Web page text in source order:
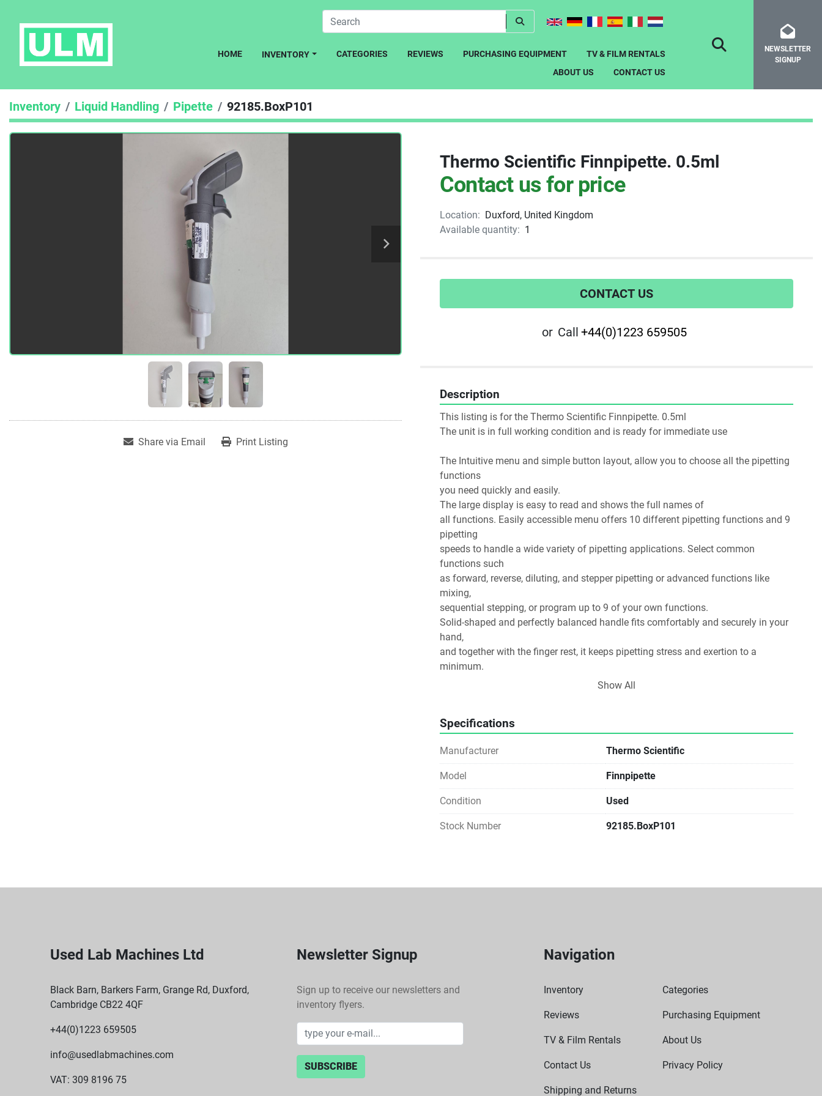
HOME INVENTORY CATEGORIES REVIEWS PURCHASING EQUIPMENT
TV & FILM RENTALS
ABOUT US
CONTACT US
SEARCHNEWSLETTER
SIGNUP
Inventory Liquid Handling Pipette 92185.BoxP101
Share via Email Print Listing
Thermo Scientific Finnpipette. 0.5ml
Contact us for price
Location: Duxford, United Kingdom
Available quantity: 1
CONTACT US
or Call +44(0)1223 659505
Description
This listing is for the Thermo Scientific Finnpipette. 0.5ml
The unit is in full working condition and is ready for immediate use
The Intuitive menu and simple button layout, allow you to choose all the pipetting
functions
you need quickly and easily.
The large display is easy to read and shows the full names of
all functions. Easily accessible menu offers 10 different pipetting functions and 9
pipetting
speeds to handle a wide variety of pipetting applications. Select common
functions such
as forward, reverse, diluting, and stepper pipetting or advanced functions like
mixing,
sequential stepping, or program up to 9 of your own functions.
Solid-shaped and perfectly balanced handle fits comfortably and securely in your
hand,
and together with the finger rest, it keeps pipetting stress and exertion to a
minimum.
Ergonomically designed to let your index finger control dispensing with just a soft
exactly—
your
thumb.
Show All
Specifications
Manufacturer Thermo Scientific
Model Finnpipette
Condition Used
Stock Number 92185.BoxP101
Used Lab Machines Ltd
Black Barn, Barkers Farm, Grange Rd, Duxford,
Cambridge CB22 4QF
+44(0)1223 659505
info@usedlabmachines.com
VAT: 309 8196 75
Newsletter Signup
Sign up to receive our newsletters and
inventory flyers.
SUBSCRIBE
Navigation
Inventory Categories
Reviews Purchasing Equipment
TV & Film Rentals About Us
Contact Us Privacy Policy
Shipping and Returns